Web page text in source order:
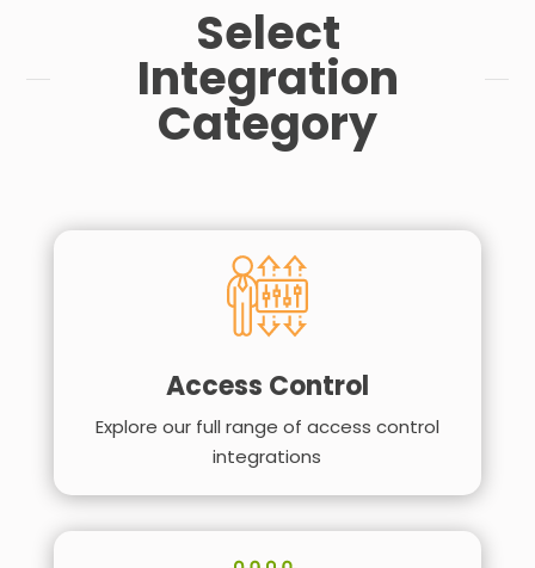
Select
Integration
Category
Access Control
Explore our full range of access control
integrations